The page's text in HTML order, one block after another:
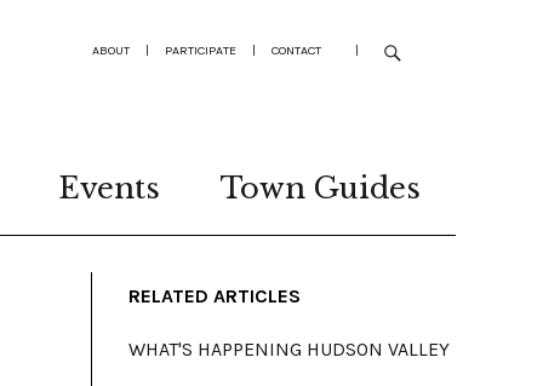
ABOUT | PARTICIPATE | CONTACT |
Events Town Guides
RELATED ARTICLES
WHAT'S HAPPENING HUDSON VALLEY